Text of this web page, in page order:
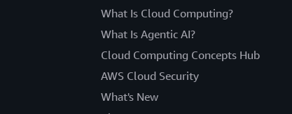
What Is Cloud Computing?
What Is Agentic AI?
Cloud Computing Concepts Hub
AWS Cloud Security
What's New